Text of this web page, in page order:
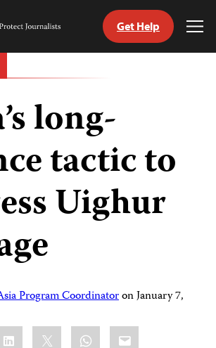
Get Help
long-
tactic to
Uighur
Program CoordinatoronJanuary 7,
LinkedIn WhatsApp
Email